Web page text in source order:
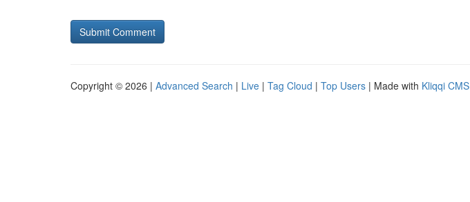
Copyright © 2026 | Advanced Search | Live | Tag Cloud | Top Users | Made with Kliqqi CMS